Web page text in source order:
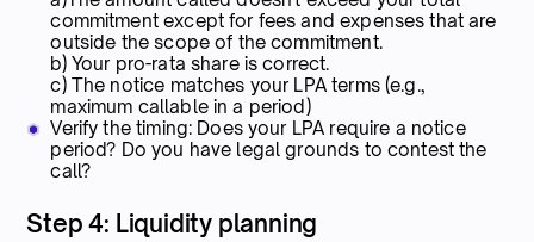
commitment except for fees and expenses that are
outside the scope of the commitment.
b) Your pro-rata share is correct.
c) The notice matches your LPA terms (e.g.,
maximum callable in a period)
Verify the timing: Does your LPA require a notice
period? Do you have legal grounds to contest the
call?
Step 4: Liquidity planning